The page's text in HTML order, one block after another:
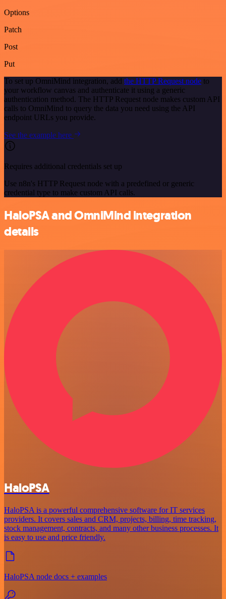
Options
Patch
Post
Put
To set up OmniMind integration, add the HTTP Request node to
your workflow canvas and authenticate it using a generic
authentication method. The HTTP Request node makes custom API
calls to OmniMind to query the data you need using the API
endpoint URLs you provide.
See the example here
Requires additional credentials set up
Use n8n's HTTP Request node with a predefined or generic
credential type to make custom API calls.
HaloPSA and OmniMind integration
details
HaloPSA
HaloPSA is a powerful comprehensive software for IT services
providers. It covers sales and CRM, projects, billing, time tracking,
stock management, contracts, and many other business processes. It
is easy to use and price friendly.
HaloPSA node docs + examples